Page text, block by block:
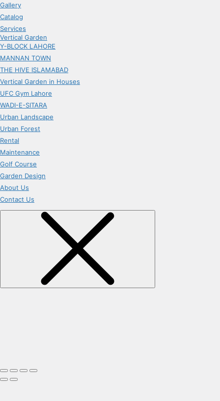
Gallery
Catalog
Services
Vertical Garden
Y-BLOCK LAHORE
MANNAN TOWN
THE HIVE ISLAMABAD
Vertical Garden in Houses
UFC Gym Lahore
WADI-E-SITARA
Urban Landscape
Urban Forest
Rental
Maintenance
Golf Course
Garden Design
About Us
Contact Us